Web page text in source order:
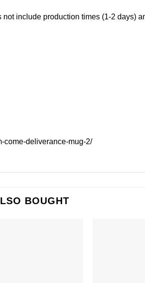
include production times (1-2 days)
come-deliverance-mug-2/
BOUGHT